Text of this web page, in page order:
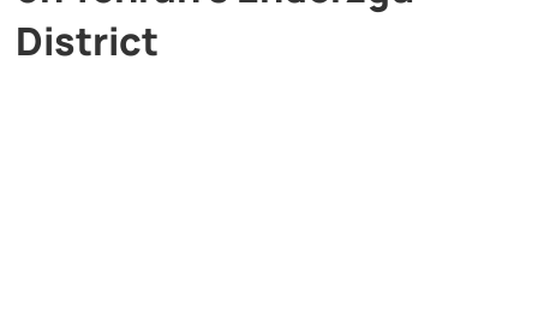
District